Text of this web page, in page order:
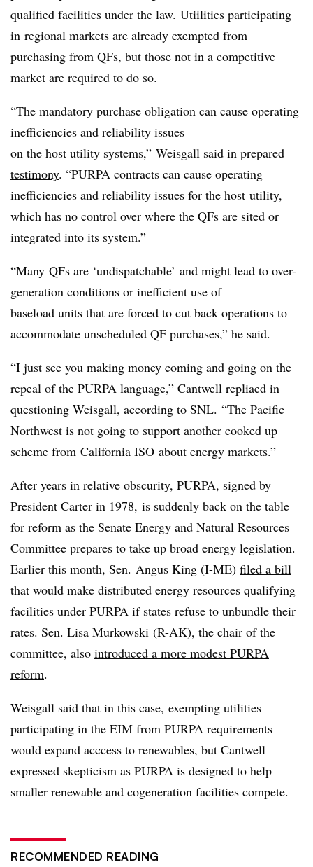
qualified facilities under the law. Utiilities participating
in regional markets are already exempted from
purchasing from QFs, but those not in a competitive
market are required to do so.
“The mandatory purchase obligation can cause operating
inefficiencies and reliability issues
on the host utility systems,” Weisgall said in prepared
testimony. “PURPA contracts can cause operating
inefficiencies and reliability issues for the host utility,
which has no control over where the QFs are sited or
integrated into its system.”
“Many QFs are ‘undispatchable’ and might lead to over-
generation conditions or inefficient use of
baseload units that are forced to cut back operations to
accommodate unscheduled QF purchases,” he said.
“I just see you making money coming and going on the
repeal of the PURPA language,” Cantwell repliaed in
questioning Weisgall, according to SNL. “The Pacific
Northwest is not going to support another cooked up
scheme from California ISO about energy markets.”
After years in relative obscurity, PURPA, signed by
President Carter in 1978, is suddenly back on the table
for reform as the Senate Energy and Natural Resources
Committee prepares to take up broad energy legislation.
Earlier this month, Sen. Angus King (I-ME) filed a bill
that would make distributed energy resources qualifying
facilities under PURPA if states refuse to unbundle their
rates. Sen. Lisa Murkowski (R-AK), the chair of the
committee, also introduced a more modest PURPA
reform.
Weisgall said that in this case, exempting utilities
participating in the EIM from PURPA requirements
would expand acccess to renewables, but Cantwell
expressed skepticism as PURPA is designed to help
smaller renewable and cogeneration facilities compete.
RECOMMENDED READING